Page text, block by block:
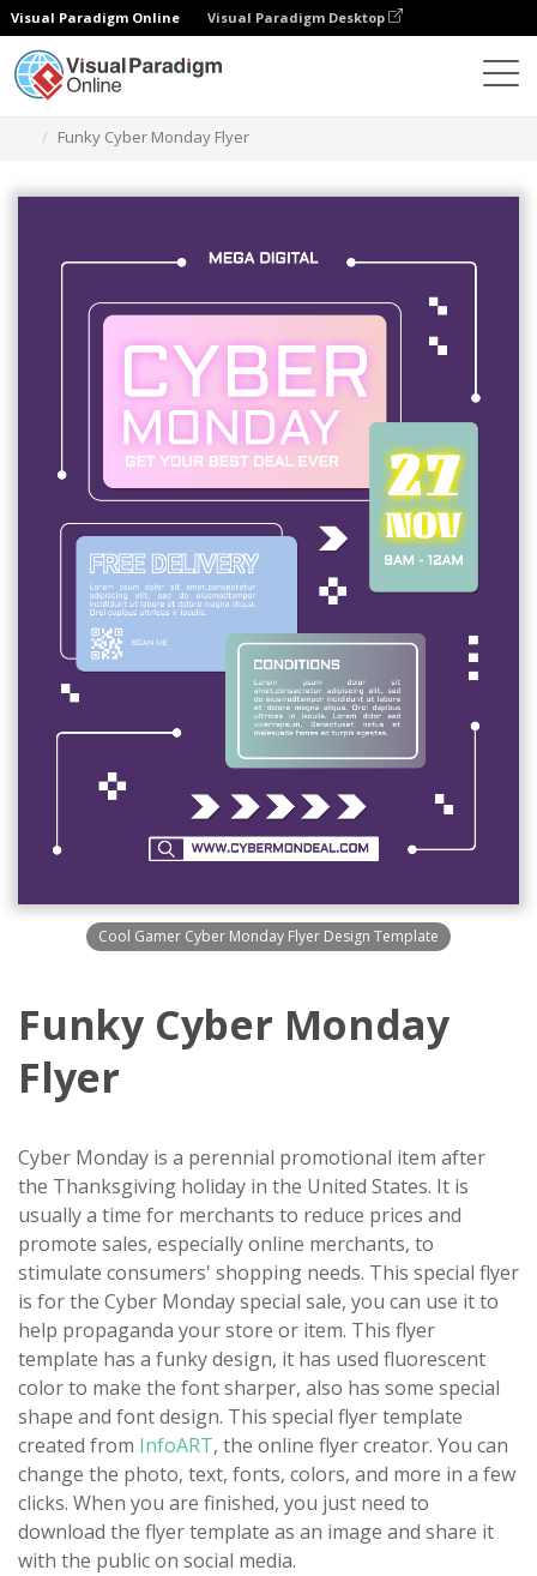
Visual Paradigm Online Visual Paradigm Desktop
Funky Cyber Monday Flyer
Cool Gamer Cyber Monday Flyer Design Template
Funky Cyber Monday
Flyer
Cyber Monday is a perennial promotional item after
the Thanksgiving holiday in the United States. It is
usually a time for merchants to reduce prices and
promote sales, especially online merchants, to
stimulate consumers' shopping needs. This special flyer
is for the Cyber Monday special sale, you can use it to
help propaganda your store or item. This flyer
template has a funky design, it has used fluorescent
color to make the font sharper, also has some special
shape and font design. This special flyer template
created from InfoART, the online flyer creator. You can
change the photo, text, fonts, colors, and more in a few
clicks. When you are finished, you just need to
download the flyer template as an image and share it
with the public on social media.